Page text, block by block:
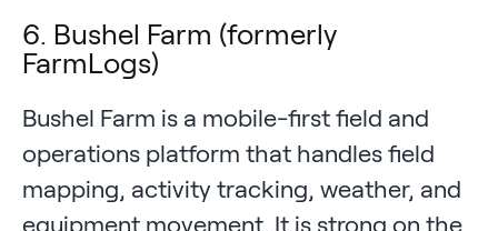
6. Bushel Farm (formerly
FarmLogs)
Bushel Farm is a mobile-first field and
operations platform that handles field
mapping, activity tracking, weather, and
equipment movement. It is strong on the